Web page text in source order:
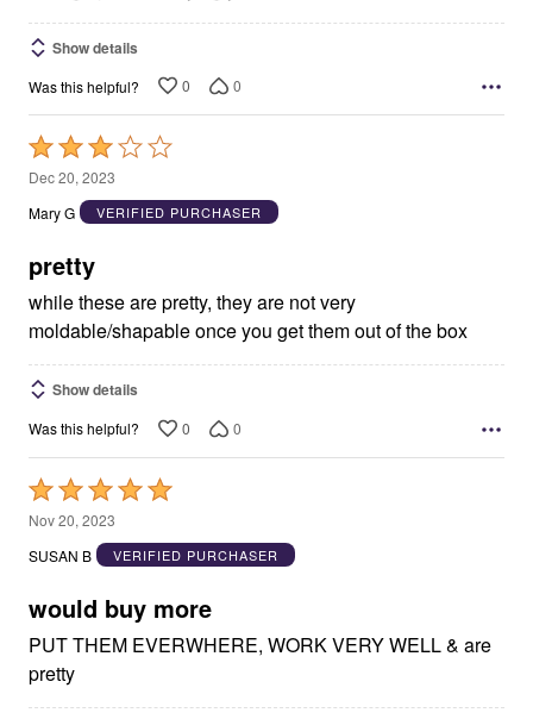
Show details
Was this helpful? 0 0
Rated
3
out
5
Dec 20, 2023
Mary G
VERIFIED PURCHASER
pretty
while these are pretty, they are not very
moldable/shapable once you get them out of the box
Show details
Was this helpful? 0 0
Rated
5
out
5
Nov 20, 2023
SUSAN B
VERIFIED PURCHASER
would buy more
PUT THEM EVERWHERE, WORK VERY WELL & are
pretty